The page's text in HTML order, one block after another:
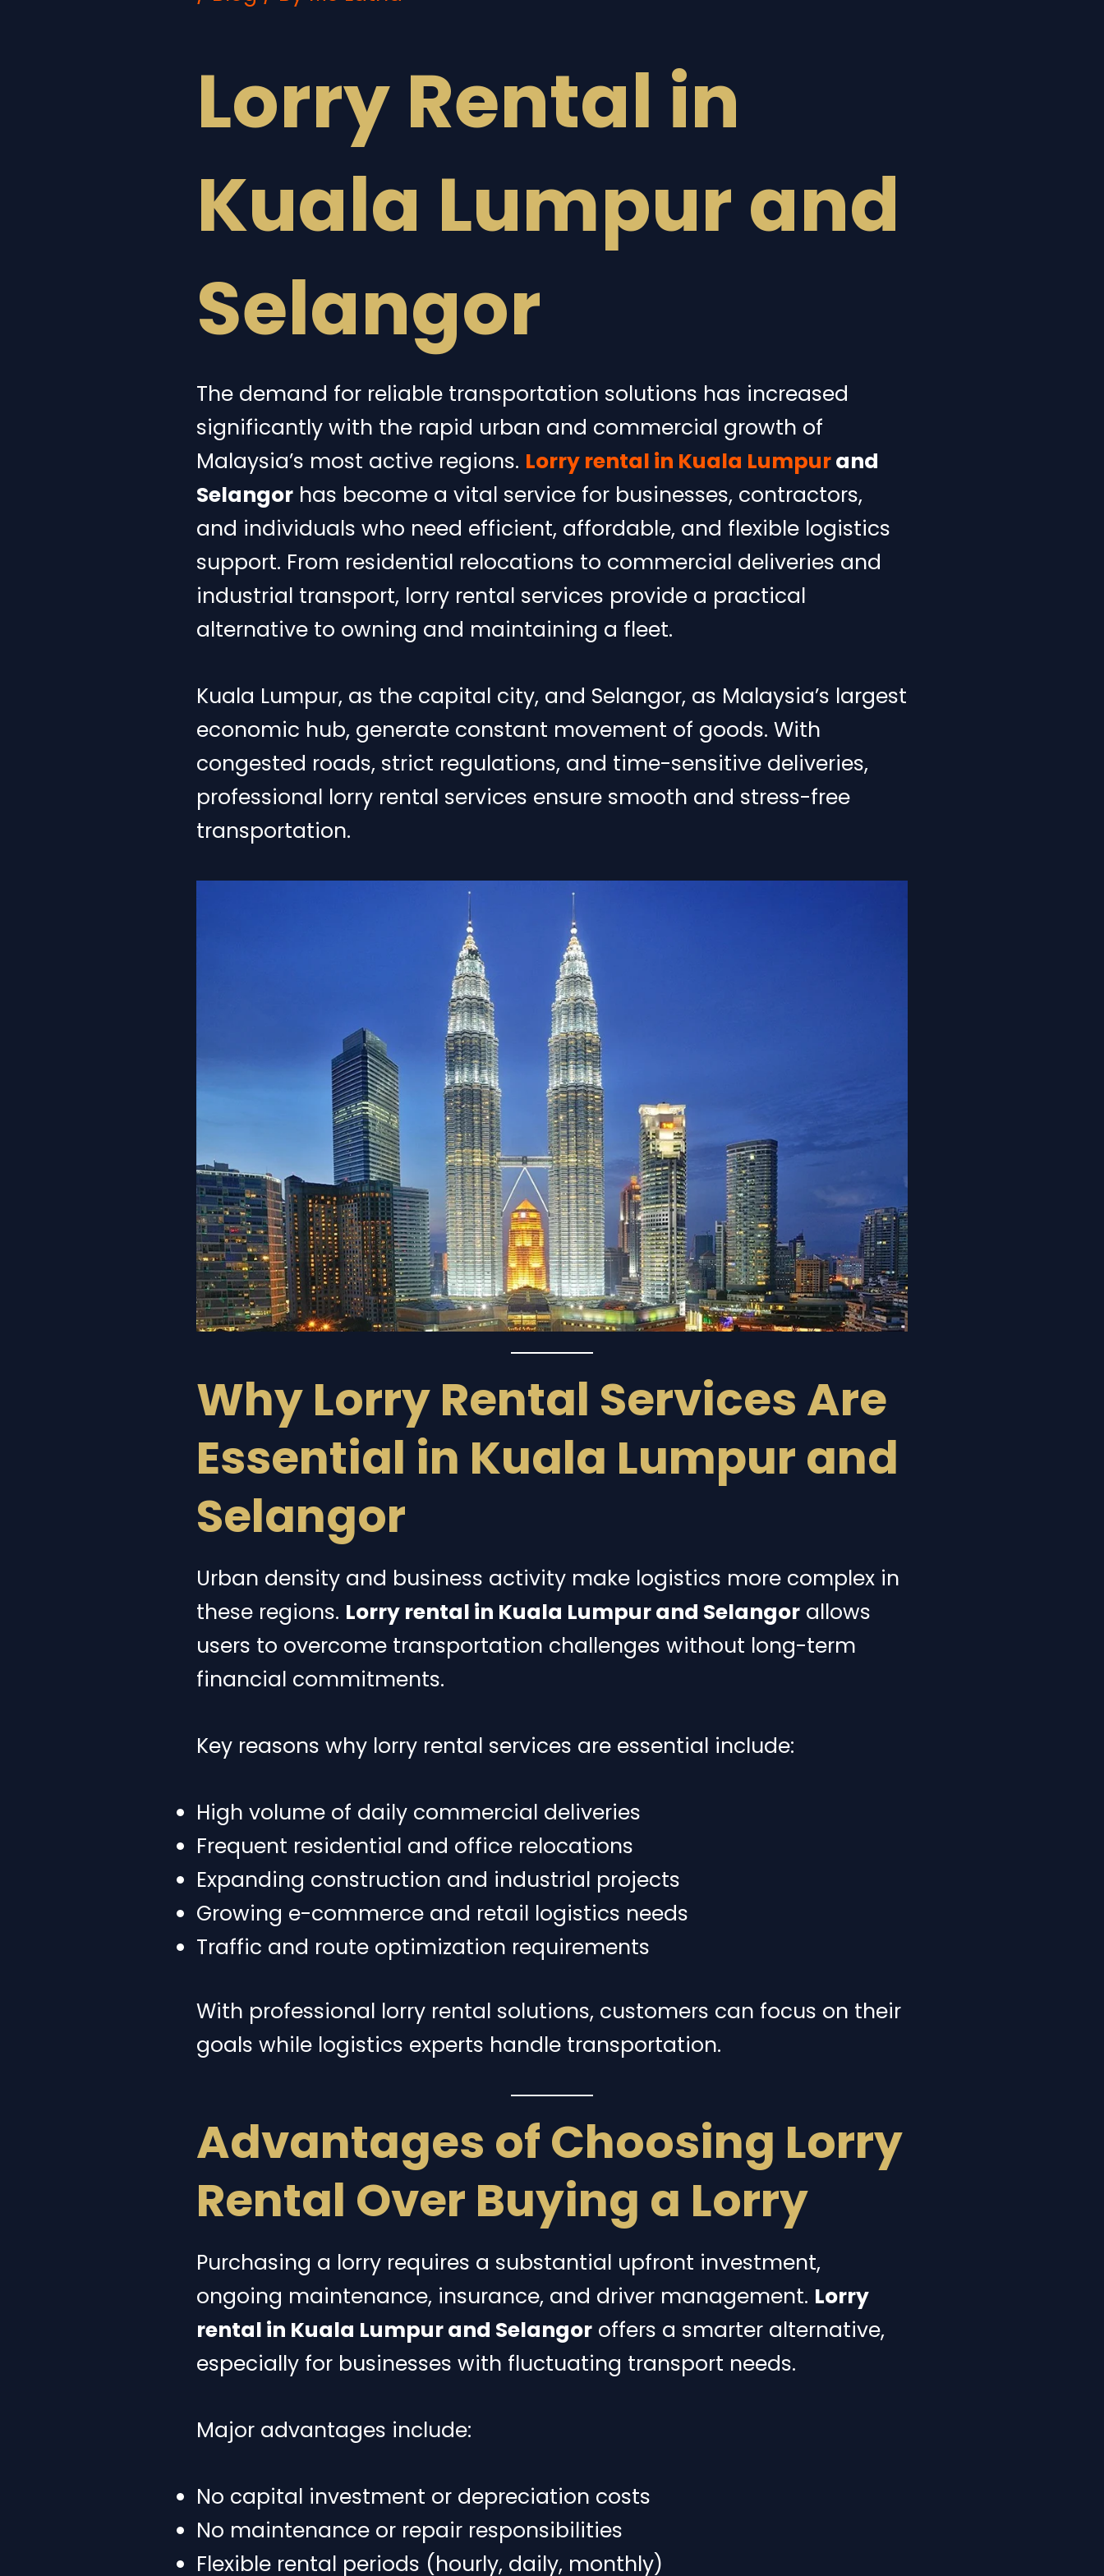
Lorry Rental in
Kuala Lumpur and
Selangor
The demand for reliable transportation solutions has increased
significantly with the rapid urban and commercial growth of
Malaysia’s most active regions. Lorry rental in Kuala Lumpurand
Selangorhas become a vital service for businesses, contractors,
and individuals who need efficient, affordable, and flexible logistics
support. From residential relocations to commercial deliveries and
industrial transport, lorry rental services provide a practical
alternative to owning and maintaining a fleet.
Kuala Lumpur, as the capital city, and Selangor, as Malaysia’s largest
economic hub, generate constant movement of goods. With
congested roads, strict regulations, and time-sensitive deliveries,
professional lorry rental services ensure smooth and stress-free
transportation.
Why Lorry Rental Services Are
Essential in Kuala Lumpur and
Selangor
Urban density and business activity make logistics more complex in
these regions. Lorry rental in Kuala Lumpur and Selangorallows
users to overcome transportation challenges without long-term
financial commitments.
Key reasons why lorry rental services are essential include:
High volume of daily commercial deliveries
Frequent residential and office relocations
Expanding construction and industrial projects
Growing e-commerce and retail logistics needs
Traffic and route optimization requirements
With professional lorry rental solutions, customers can focus on their
goals while logistics experts handle transportation.
Advantages of Choosing Lorry
Rental Over Buying a Lorry
Purchasing a lorry requires a substantial upfront investment,
ongoing maintenance, insurance, and driver management. Lorry
rental in Kuala Lumpur and Selangoroffers a smarter alternative,
especially for businesses with fluctuating transport needs.
Major advantages include:
No capital investment or depreciation costs
No maintenance or repair responsibilities
Flexible rental periods (hourly, daily, monthly)